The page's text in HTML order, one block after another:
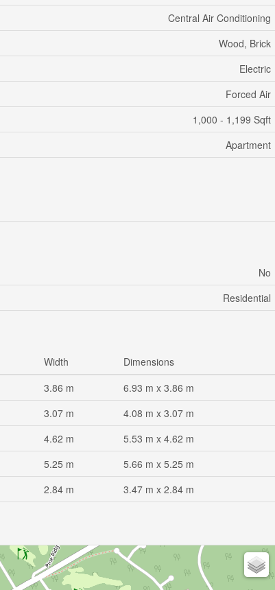
Central Air Conditioning
Wood, Brick
Electric
Forced Air
1,000 - 1,199 Sqft
Apartment
No
Residential
Width
Dimensions
3.86 m
6.93 m x 3.86 m
3.07 m
4.08 m x 3.07 m
4.62 m
5.53 m x 4.62 m
5.25 m
5.66 m x 5.25 m
2.84 m 3.47 m x 2.84 m